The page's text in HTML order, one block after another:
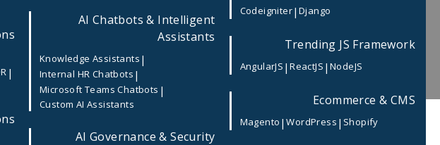
|
AI Chatbots & Intelligent
Assistants
Knowledge Assistants |
Internal HR Chatbots |
Microsoft Teams Chatbots |
Custom AI Assistants
AI Governance & Security
Codeigniter| Django
Trending JS Framework
AngularJS |ReactJS | NodeJS
Ecommerce & CMS
Magento |WordPress | Shopify
Recent Post
Microsoft Secure Score Explained: Strengthen Your Microsoft